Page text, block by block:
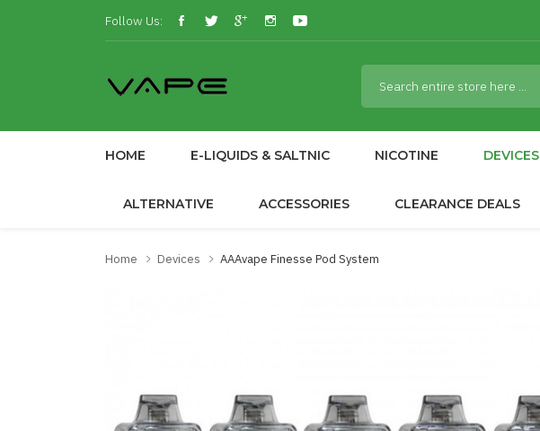
Follow Us:
HOME E-LIQUIDS & SALTNIC NICOTINE DEVICES
ALTERNATIVE ACCESSORIES CLEARANCE DEALS
Home Devices AAAvape Finesse Pod System